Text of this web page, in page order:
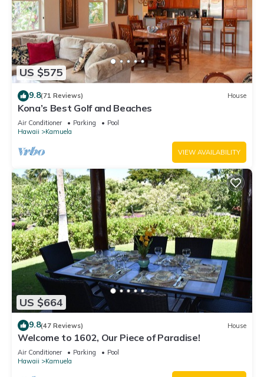
US $575
9.8(71 Reviews) House
Kona’s Best Golf and Beaches
Air Conditioner Parking
Pool
Hawaii
Kamuela
VIEW AVAILABILITY
US $664
9.8(47 Reviews) House
Welcome to 1602, Our Piece of Paradise!
Air Conditioner Parking
Pool
Hawaii
Kamuela